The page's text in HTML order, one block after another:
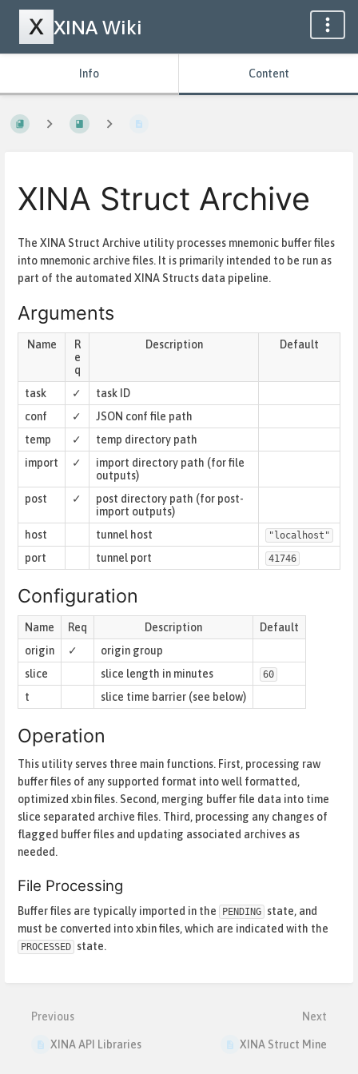
XINA Wiki
Info Content
XINA Struct Archive
The XINA Struct Archive utility processes mnemonic buffer files
into mnemonic archive files. It is primarily intended to be run as
part of the automated XINA Structs data pipeline.
Arguments
Name
R
e
q
Description Default
task ✓
task ID
conf
✓
JSON conf file path
temp
✓
temp directory path
import
✓
import directory path (for file
outputs)
post
✓
post directory path (for post-
import outputs)
host
tunnel host "localhost"
port tunnel port 41746
Configuration
Name Req Description
Default
origin
✓
origin group
slice
slice length in minutes 60
t slice time barrier (see below)
Operation
This utility serves three main functions. First, processing raw
buffer files of any supported format into well formatted,
optimized xbin files. Second, merging buffer file data into time
slice separated archive files. Third, processing any changes of
flagged buffer files and updating associated archives as
needed.
File Processing
Buffer files are typically imported in the PENDING state, and
must be converted into xbin files, which are indicated with the
PROCESSED state.
mode
Previous
XINA API Libraries
Next
XINA Struct Mine